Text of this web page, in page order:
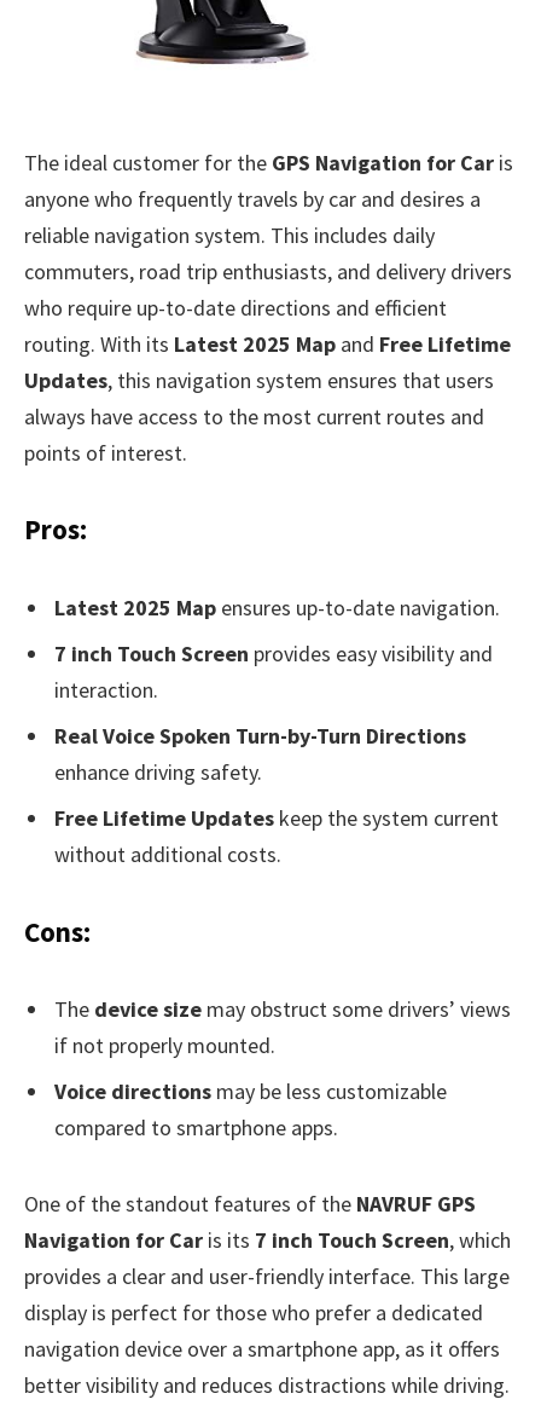
The ideal customer for the GPS Navigation for Car is
anyone who frequently travels by car and desires a
reliable navigation system. This includes daily
commuters, road trip enthusiasts, and delivery drivers
who require up-to-date directions and efficient
routing. With its Latest 2025 Map and Free Lifetime
Updates, this navigation system ensures that users
always have access to the most current routes and
points of interest.
Pros:
Latest 2025 Map ensures up-to-date navigation.
7 inch Touch Screen provides easy visibility and
interaction.
Real Voice Spoken Turn-by-Turn Directions
enhance driving safety.
Free Lifetime Updates keep the system current
without additional costs.
Cons:
The device size may obstruct some drivers’ views
if not properly mounted.
Voice directions may be less customizable
compared to smartphone apps.
One of the standout features of the NAVRUF GPS
Navigation for Car is its 7 inch Touch Screen, which
provides a clear and user-friendly interface. This large
display is perfect for those who prefer a dedicated
navigation device over a smartphone app, as it offers
better visibility and reduces distractions while driving.